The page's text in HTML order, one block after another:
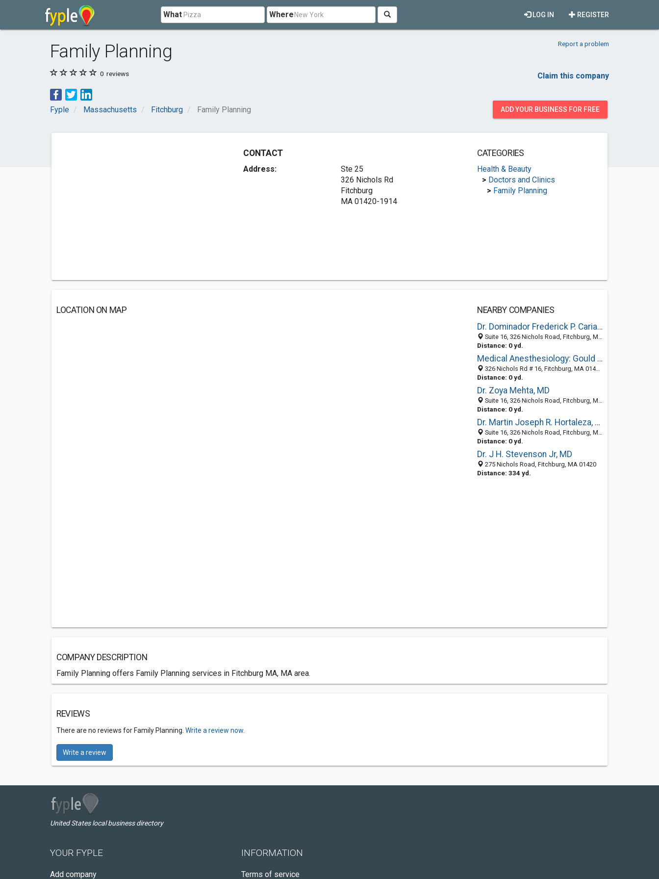
What Where REGISTER
LOG IN
Family Planning Report a problem
0 reviews Claim this company
Fyple Massachusetts Fitchburg Family Planning ADD YOUR BUSINESS FOR FREE
CONTACT
Address:
Ste 25
326 Nichols Rd
Fitchburg
MA 01420-1914
CATEGORIES
Health & Beauty
> Doctors and Clinics
> Family Planning
LOCATION ON MAP
NEARBY COMPANIES
Dr. Dominador Frederick P. Cariaso Jr, MD
Suite 16, 326 Nichols Road, Fitchburg, MA 01420
Distance: 0 yd.
Medical Anesthesiology: Gould Norman MD
326 Nichols Rd # 16, Fitchburg, MA 01420-1914
Distance: 0 yd.
Dr. Zoya Mehta, MD
Suite 16, 326 Nichols Road, Fitchburg, MA 01420
Distance: 0 yd.
Dr. Martin Joseph R. Hortaleza, MD
Suite 16, 326 Nichols Road, Fitchburg, MA 01420
Distance: 0 yd.
Dr. J H. Stevenson Jr, MD
275 Nichols Road, Fitchburg, MA 01420
Distance: 334 yd.
COMPANY DESCRIPTION
Family Planning offers Family Planning services in Fitchburg MA, MA area.
REVIEWS
There are no reviews for Family Planning. Write a review now.
Write a review
United States local business directory
YOUR FYPLE
Add company
INFORMATION
Terms of service